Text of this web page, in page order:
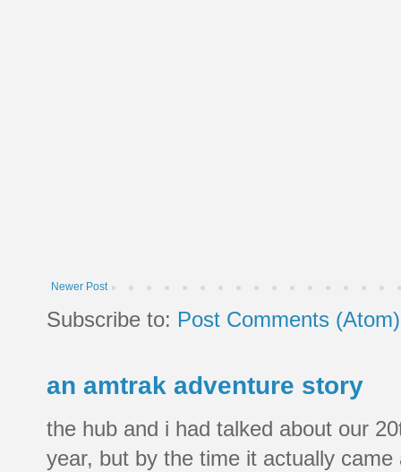
Newer Post
Subscribe to: Post Comments (Atom)
an amtrak adventure story
the hub and i had talked about our
year, but by the time it actually